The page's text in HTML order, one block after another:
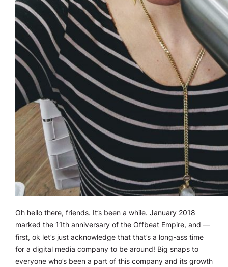
Oh hello there, friends. It’s been a while. January 2018
marked the 11th anniversary of the Offbeat Empire, and —
first, ok let’s just acknowledge that that’s a long-ass time
for a digital media company to be around! Big snaps to
everyone who’s been a part of this company and its growth